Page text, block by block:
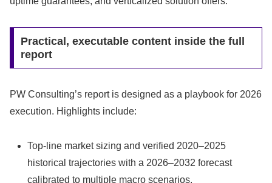
Practical, executable content inside the full
report
PW Consulting’s report is designed as a playbook for 2026
execution. Highlights include:
Top-line market sizing and verified 2020–2025
historical trajectories with a 2026–2032 forecast
calibrated to multiple macro scenarios.